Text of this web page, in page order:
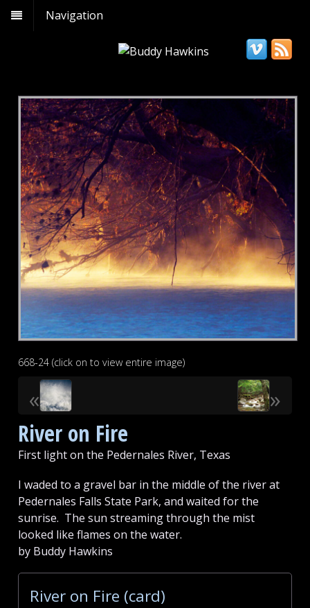
Navigation
668-24 (click on to view entire image)
«
»
River on Fire
First light on the Pedernales River, Texas
I waded to a gravel bar in the middle of the river at
Pedernales Falls State Park, and waited for the
sunrise. The sun streaming through the mist
looked like flames on the water.
by Buddy Hawkins
River on Fire (card)